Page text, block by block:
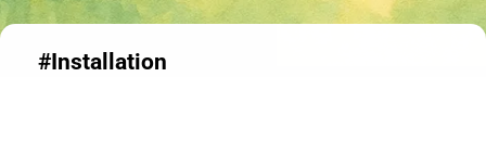
#Installation